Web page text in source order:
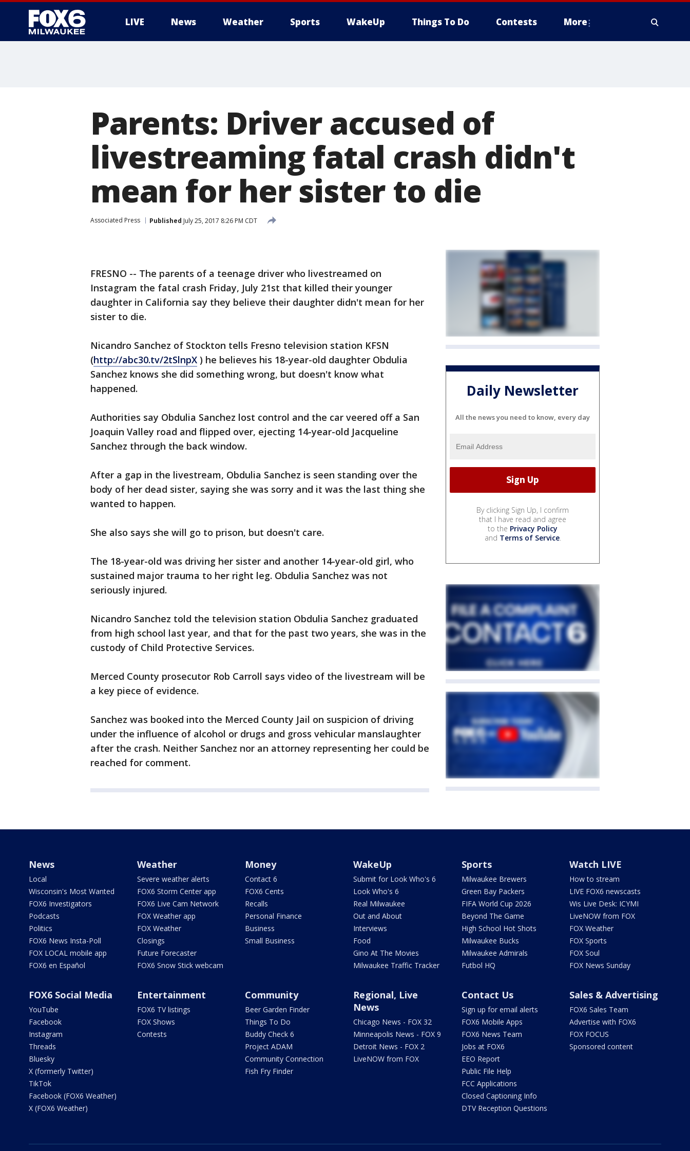
LIVE News Weather Sports WakeUp Things To Do Contests More
Parents: Driver accused of
livestreaming fatal crash didn't
mean for her sister to die
Associated Press Published July 25, 2017 8:26 PM CDT
FRESNO -- The parents of a teenage driver who livestreamed on
Instagram the fatal crash Friday, July 21st that killed their younger
daughter in California say they believe their daughter didn't mean for her
sister to die.
Nicandro Sanchez of Stockton tells Fresno television station KFSN
(http://abc30.tv/2tSlnpX ) he believes his 18-year-old daughter Obdulia
Sanchez knows she did something wrong, but doesn't know what
happened.
Authorities say Obdulia Sanchez lost control and the car veered off a San
Joaquin Valley road and flipped over, ejecting 14-year-old Jacqueline
Sanchez through the back window.
After a gap in the livestream, Obdulia Sanchez is seen standing over the
body of her dead sister, saying she was sorry and it was the last thing she
wanted to happen.
She also says she will go to prison, but doesn't care.
The 18-year-old was driving her sister and another 14-year-old girl, who
sustained major trauma to her right leg. Obdulia Sanchez was not
seriously injured.
Nicandro Sanchez told the television station Obdulia Sanchez graduated
from high school last year, and that for the past two years, she was in the
custody of Child Protective Services.
Merced County prosecutor Rob Carroll says video of the livestream will be
a key piece of evidence.
Sanchez was booked into the Merced County Jail on suspicion of driving
under the influence of alcohol or drugs and gross vehicular manslaughter
after the crash. Neither Sanchez nor an attorney representing her could be
reached for comment.
Daily Newsletter
All the news you need to know, every day
By clicking Sign Up, I confirm
that I have read and agree
to the Privacy Policy
and Terms of Service.
News
Local
Wisconsin's Most Wanted
FOX6 Investigators
Podcasts
Politics
FOX6 News Insta-Poll
FOX LOCAL mobile app
FOX6 en Español
Weather
Severe weather alerts
FOX6 Storm Center app
FOX6 Live Cam Network
FOX Weather app
FOX Weather
Closings
Future Forecaster
FOX6 Snow Stick webcam
Money
Contact 6
FOX6 Cents
Recalls
Personal Finance
Business
Small Business
WakeUp
Submit for Look Who's 6
Look Who's 6
Real Milwaukee
Out and About
Interviews
Food
Gino At The Movies
Milwaukee Traffic Tracker
Sports
Milwaukee Brewers
Green Bay Packers
FIFA World Cup 2026
Beyond The Game
High School Hot Shots
Milwaukee Bucks
Milwaukee Admirals
Futbol HQ
Watch LIVE
How to stream
LIVE FOX6 newscasts
Wis Live Desk: ICYMI
LiveNOW from FOX
FOX Weather
FOX Sports
FOX Soul
FOX News Sunday
FOX6 Social Media
YouTube
Facebook
Instagram
Threads
Bluesky
X (formerly Twitter)
TikTok
Facebook (FOX6 Weather)
X (FOX6 Weather)
Entertainment
FOX6 TV listings
FOX Shows
Contests
Community
Beer Garden Finder
Things To Do
Buddy Check 6
Project ADAM
Community Connection
Fish Fry Finder
Regional, Live
News
Chicago News - FOX 32
Minneapolis News - FOX 9
Detroit News - FOX 2
LiveNOW from FOX
Contact Us
Sign up for email alerts
FOX6 Mobile Apps
FOX6 News Team
Jobs at FOX6
EEO Report
Public File Help
FCC Applications
Closed Captioning Info
DTV Reception Questions
Sales & Advertising
FOX6 Sales Team
Advertise with FOX6
FOX FOCUS
Sponsored content